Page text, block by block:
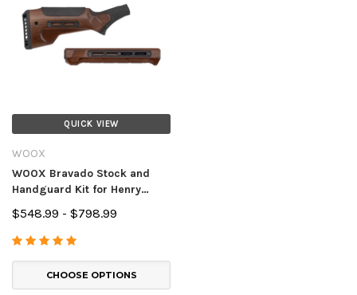
QUICK VIEW
WOOX
WOOX Bravado Stock and
Handguard Kit for Henry
Lever Action Rifles
$548.99 - $798.99
CHOOSE OPTIONS